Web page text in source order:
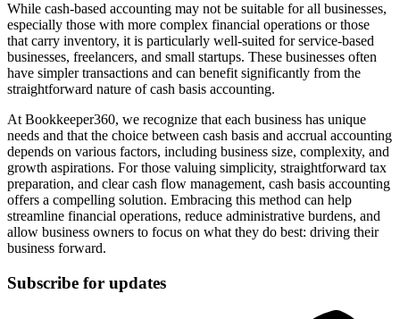
While cash-based accounting may not be suitable for all businesses,
especially those with more complex financial operations or those
that carry inventory, it is particularly well-suited for service-based
businesses, freelancers, and small startups. These businesses often
have simpler transactions and can benefit significantly from the
straightforward nature of cash basis accounting.
At Bookkeeper360, we recognize that each business has unique
needs and that the choice between cash basis and accrual accounting
depends on various factors, including business size, complexity, and
growth aspirations. For those valuing simplicity, straightforward tax
preparation, and clear cash flow management, cash basis accounting
offers a compelling solution. Embracing this method can help
streamline financial operations, reduce administrative burdens, and
allow business owners to focus on what they do best: driving their
business forward.
Subscribe for updates